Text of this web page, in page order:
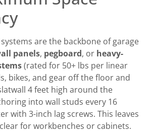
are the backbone of garage
panels, pegboard, or heavy-
(rated for 50+ lbs per linear
bikes, and gear off the floor and
4 feet high around the
into wall studs every 16
with 3-inch lag screws. This leaves
for workbenches or cabinets.